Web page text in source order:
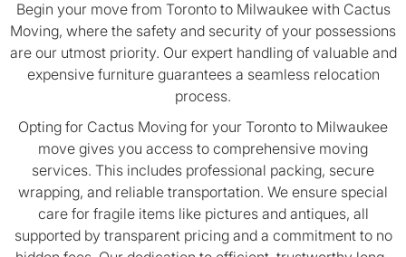
Begin your move from Toronto to Milwaukee with Cactus
Moving, where the safety and security of your possessions
are our utmost priority. Our expert handling of valuable and
expensive furniture guarantees a seamless relocation
process.
Opting for Cactus Moving for your Toronto to Milwaukee
move gives you access to comprehensive moving
services. This includes professional packing, secure
wrapping, and reliable transportation. We ensure special
care for fragile items like pictures and antiques, all
supported by transparent pricing and a commitment to no